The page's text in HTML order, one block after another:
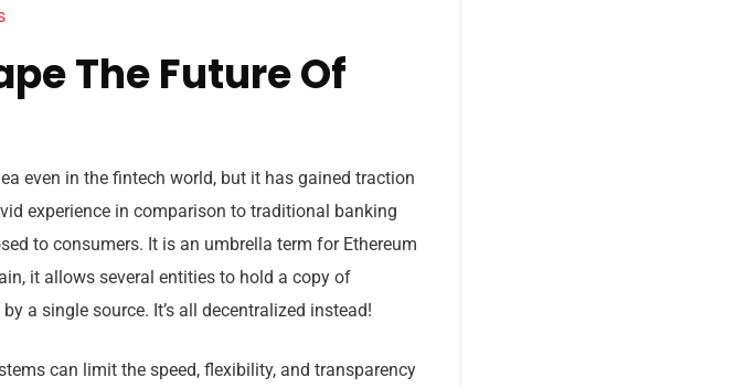
The Future Of
even in the fintech world, but it has gained traction
experience in comparison to traditional banking
to consumers. It is an umbrella term for Ethereum
it allows several entities to hold a copy of
a single source. It’s all decentralized instead!
can limit the speed, flexibility, and transparency